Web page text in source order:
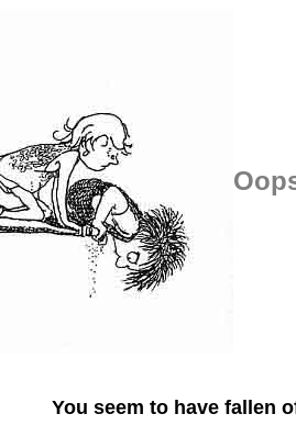
You seem to have fallen